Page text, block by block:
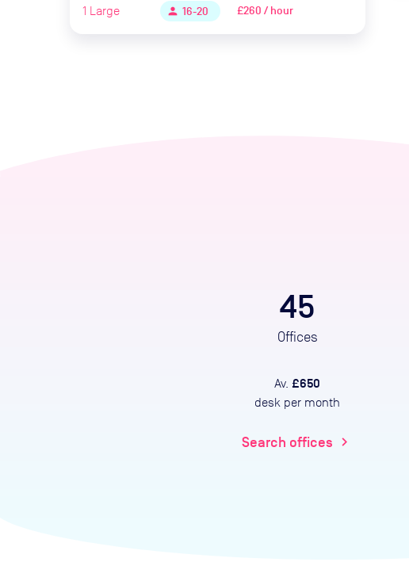
1 Large person 16-20 £260 / hour
45
Offices
Av. £650
desk per month
Search offices chevron_right